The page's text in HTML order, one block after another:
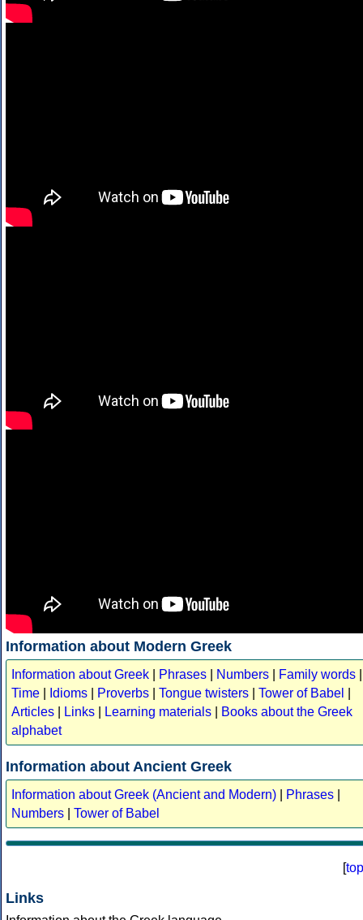
Information about Modern Greek
Information about Greek Phrases Numbers Family words
Time
Idioms Proverbs Tongue twisters Tower of Babel
Articles
Links Learning materials
Books about the Greek
alphabet
Information about Ancient Greek
Information about Greek (Ancient and Modern) Phrases
Numbers
Tower of Babel
[top
Links